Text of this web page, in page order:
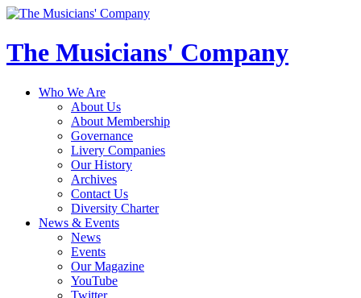
The Musicians' Company
Who We Are
About Us
About Membership
Governance
Livery Companies
Our History
Archives
Contact Us
Diversity Charter
News & Events
News
Events
Our Magazine
YouTube
Twitter